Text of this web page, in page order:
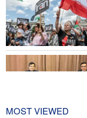
acceptance Iran's
Pakistan Defense
against Israeli
MOST VIEWED